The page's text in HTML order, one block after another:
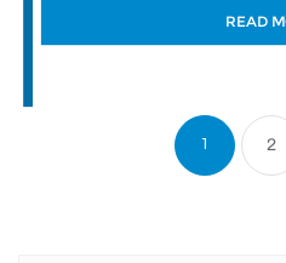
READ
1 2